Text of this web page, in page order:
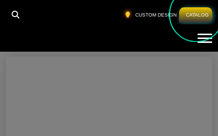
CUSTOM DESIGN CATALOG
HOME BLACK RUNNING LEGGINGS